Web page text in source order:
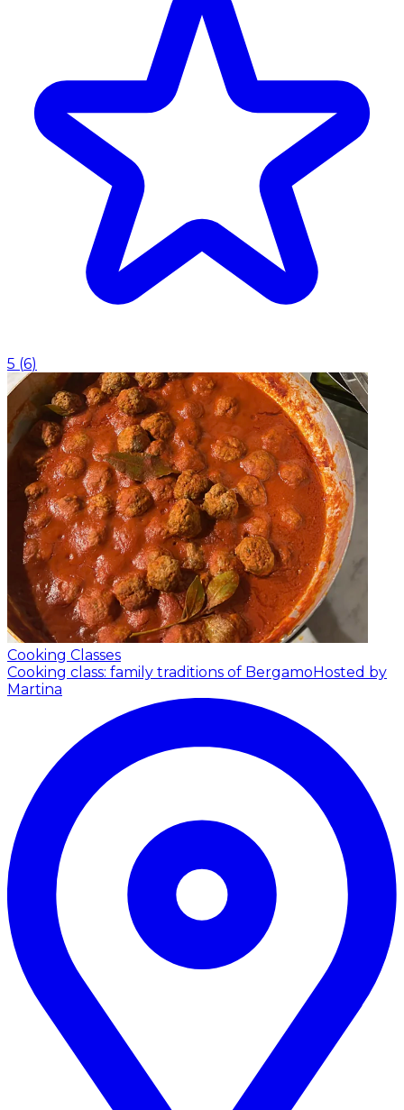
5 (6)
Cooking Classes
Cooking class: family traditions of BergamoHosted by
Martina